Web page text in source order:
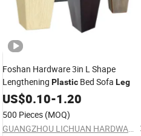
Foshan Hardware 3in L Shape
Lengthening Plastic Bed Sofa Leg
US$0.10-1.20
500 Pieces (MOQ)
GUANGZHOU LICHUAN HARDWARE ENTERPRISE CO.,LTD.